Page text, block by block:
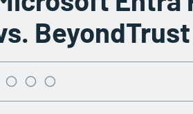
BeyondTrust